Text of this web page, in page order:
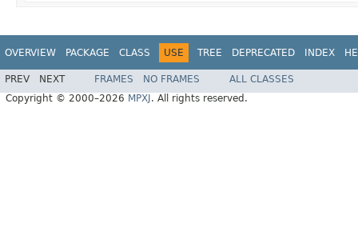
OVERVIEW PACKAGE CLASS USE TREE DEPRECATED INDEX
PREV NEXT FRAMES NO FRAMES
ALL CLASSES
Copyright © 2000–2026 MPXJ . All rights reserved.